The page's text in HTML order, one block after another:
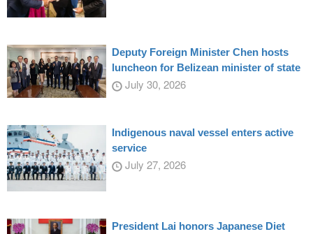
Deputy Foreign Minister Chen hosts
luncheon for Belizean minister of state
July 30, 2026
Indigenous naval vessel enters active
service
July 27, 2026
President Lai honors Japanese Diet